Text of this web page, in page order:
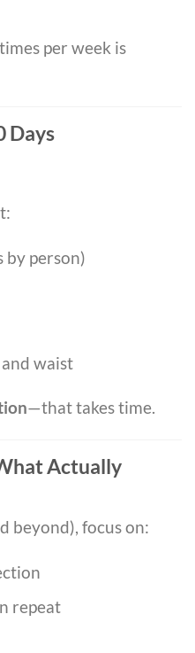
per week is
Days
by person)
waist
—that takes time.
Actually
beyond), focus on:
repeat